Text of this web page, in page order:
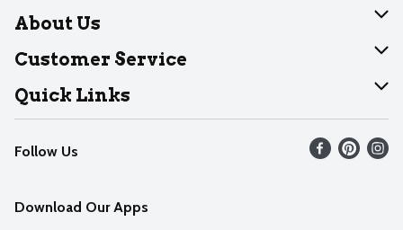
About Us
About Dearborn
Join Our Team
Customer Service
Help
Recalls
Contact Us
Quick Links
Find our store
Weekly Circular
Follow Us
Download Our Apps